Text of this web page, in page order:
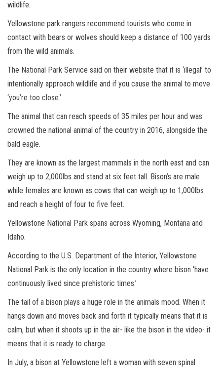
wildlife.
Yellowstone park rangers recommend tourists who come in
contact with bears or wolves should keep a distance of 100 yards
from the wild animals.
The National Park Service said on their website that it is ‘illegal’ to
intentionally approach wildlife and if you cause the animal to move
‘you’re too close.’
The animal that can reach speeds of 35 miles per hour and was
crowned the national animal of the country in 2016, alongside the
bald eagle.
They are known as the largest mammals in the north east and can
weigh up to 2,000lbs and stand at six feet tall. Bison’s are male
while females are known as cows that can weigh up to 1,000lbs
and reach a height of four to five feet.
Yellowstone National Park spans across Wyoming, Montana and
Idaho.
According to the U.S. Department of the Interior, Yellowstone
National Park is the only location in the country where bison ‘have
continuously lived since prehistoric times.’
The tail of a bison plays a huge role in the animals mood. When it
hangs down and moves back and forth it typically means that it is
calm, but when it shoots up in the air- like the bison in the video- it
means that it is ready to charge.
In July, a bison at Yellowstone left a woman with seven spinal